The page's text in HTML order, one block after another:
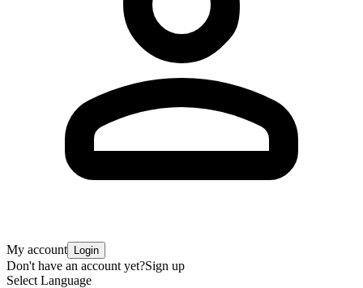
My account Login
Don't have an account yet?Sign up
Select Language